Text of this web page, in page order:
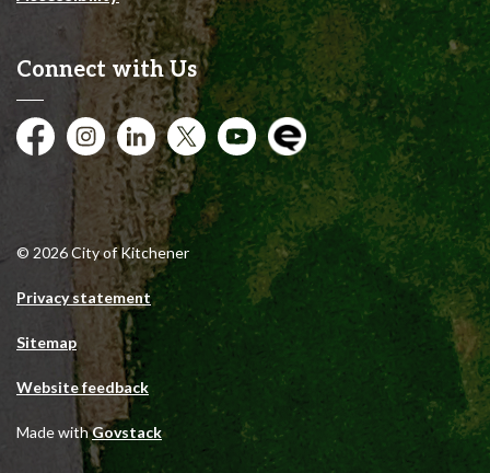
Connect with Us
FacebookInstagramCity of Kitchener LinkedIn
TwitterYouTubeEngage
© 2026 City of Kitchener
Privacy statement
Sitemap
Website feedback
Made withGovstack